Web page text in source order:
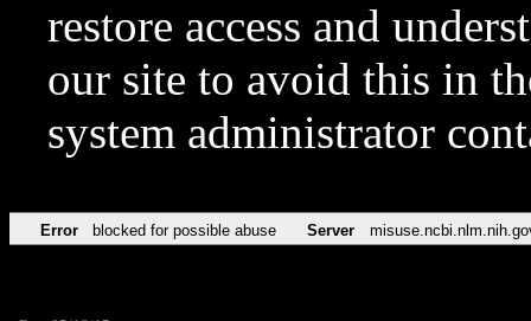
restore access and
our site to avoid this in
system administrator
Error blocked for possible abuse Server